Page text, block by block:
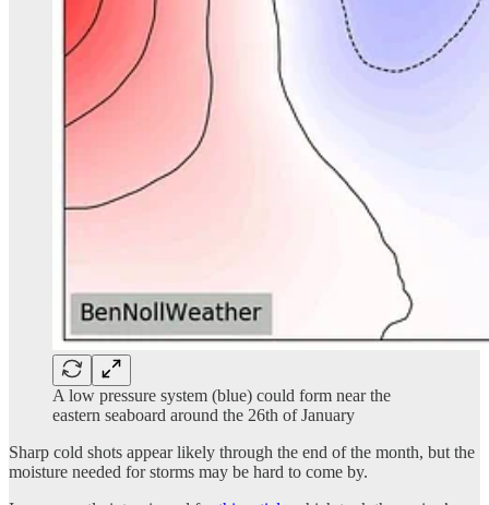
A low pressure system (blue) could form near the
eastern seaboard around the 26th of January
Sharp cold shots appear likely through the end of the month, but the
moisture needed for storms may be hard to come by.